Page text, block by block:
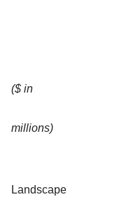
($ in
millions)
Landscape